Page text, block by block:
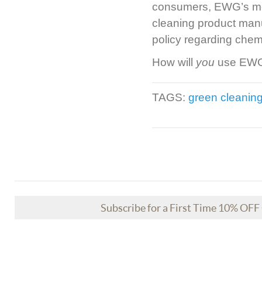
consumers, EWG’s
cleaning product
policy regarding
How will you use
TAGS: green
Subscribe for a First Time 10%